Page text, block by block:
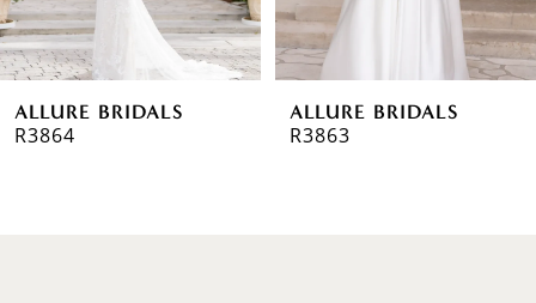
5
6
7ALLURE BRIDALS
R3864
ALLURE BRIDALS
R3863